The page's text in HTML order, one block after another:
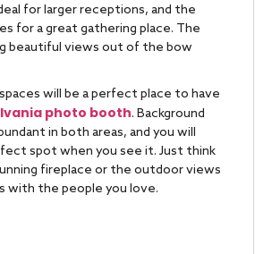
for larger receptions, and the
for a great gathering place. The
beautiful views out of the bow
will be a perfect place to have
photo booth. Background
in both areas, and you will
spot when you see it. Just think
fireplace or the outdoor views
with the people you love.